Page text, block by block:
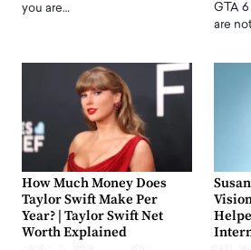
you are…
GTA
are
How Much Money Does
Taylor Swift Make Per
Year? | Taylor Swift Net
Worth Explained